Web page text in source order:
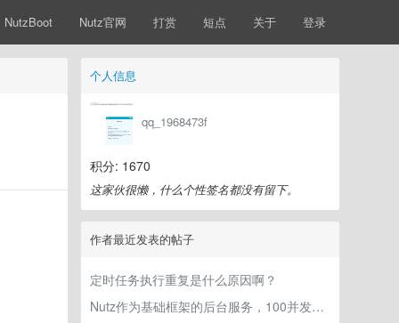
NutzBoot Nutz官网 打赏 短点 关于 登录
个人信息
qq_1968473f
积分: 1670
这家伙很懒，什么个性签名都没有留下。
作者最近发表的帖子
定时任务执行重复是什么原因啊？
Nutz作为基础框架的后台服务，100并发测试就开始报错！